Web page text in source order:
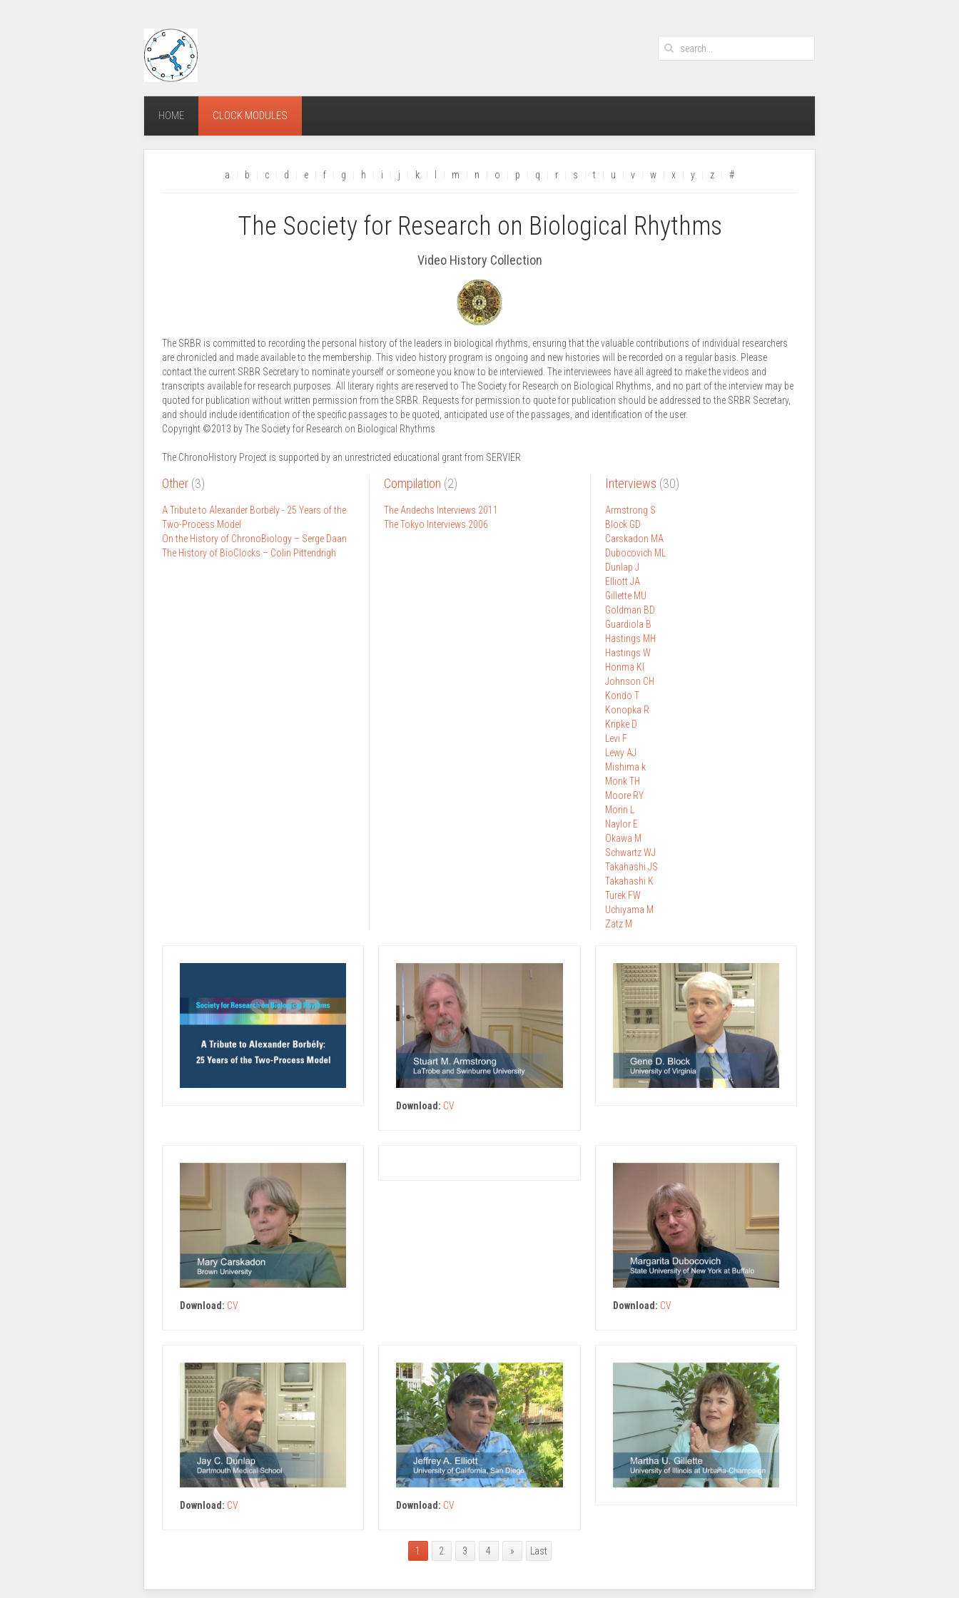
HOME CLOCK MODULES
a b c d e f g h i j k m n o p q r s t u v w x y z #
The Society for Research on Biological Rhythms
Video History Collection
The SRBR is committed to recording the personal history of the leaders in biological rhythms, ensuring that the valuable contributions of individual researchers
are chronicled and made available to the membership. This video history program is ongoing and new histories will be recorded on a regular basis. Please
contact the current SRBR Secretary to nominate yourself or someone you know to be interviewed. The interviewees have all agreed to make the videos and
transcripts available for research purposes. All literary rights are reserved to The Society for Research on Biological Rhythms, and no part of the interview may be
quoted for publication without written permission from the SRBR. Requests for permission to quote for publication should be addressed to the SRBR Secretary,
and should include identification of the specific passages to be quoted, anticipated use of the passages, and identification of the user.
Copyright ©2013 by The Society for Research on Biological Rhythms
The ChronoHistory Project is supported by an unrestricted educational grant from SERVIER
Other (3)
A Tribute to Alexander Borbély - 25 Years of the
Two-Process Model
On the History of ChronoBiology – Serge Daan
The History of BioClocks – Colin Pittendrigh
Compilation (2)
The Andechs Interviews 2011
The Tokyo Interviews 2006
Interviews (30)
Armstrong S
Block GD
Carskadon MA
Dubocovich ML
Dunlap J
Elliott JA
Gillette MU
Goldman BD
Guardiola B
Hastings MH
Hastings W
Honma KI
Johnson CH
Kondo T
Konopka R
Kripke D
Levi F
Lewy AJ
Mishima k
Monk TH
Moore RY
Morin L
Naylor E
Okawa M
Schwartz WJ
Takahashi JS
Takahashi K
Turek FW
Uchiyama M
Zatz M
Download: CV
Download: CV Download: CV
Download: CV Download: CV
1 2 3 4 » Last